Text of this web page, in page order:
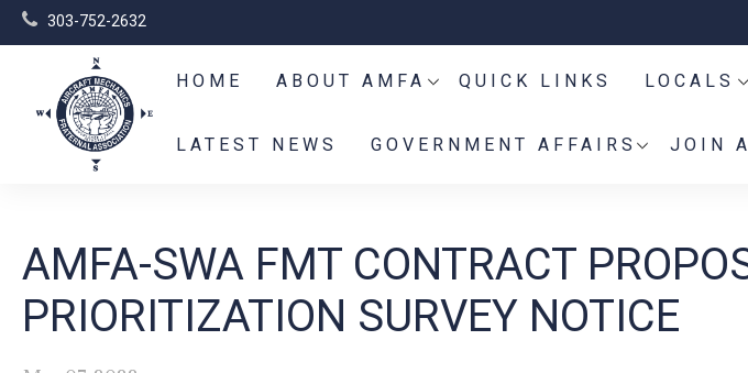
303-752-2632
HOME ABOUT AMFA QUICK LINKS LOCALS
LATEST NEWS GOVERNMENT AFFAIRS JOIN
AMFA-SWA FMT CONTRACT
PRIORITIZATION SURVEY NOTICE